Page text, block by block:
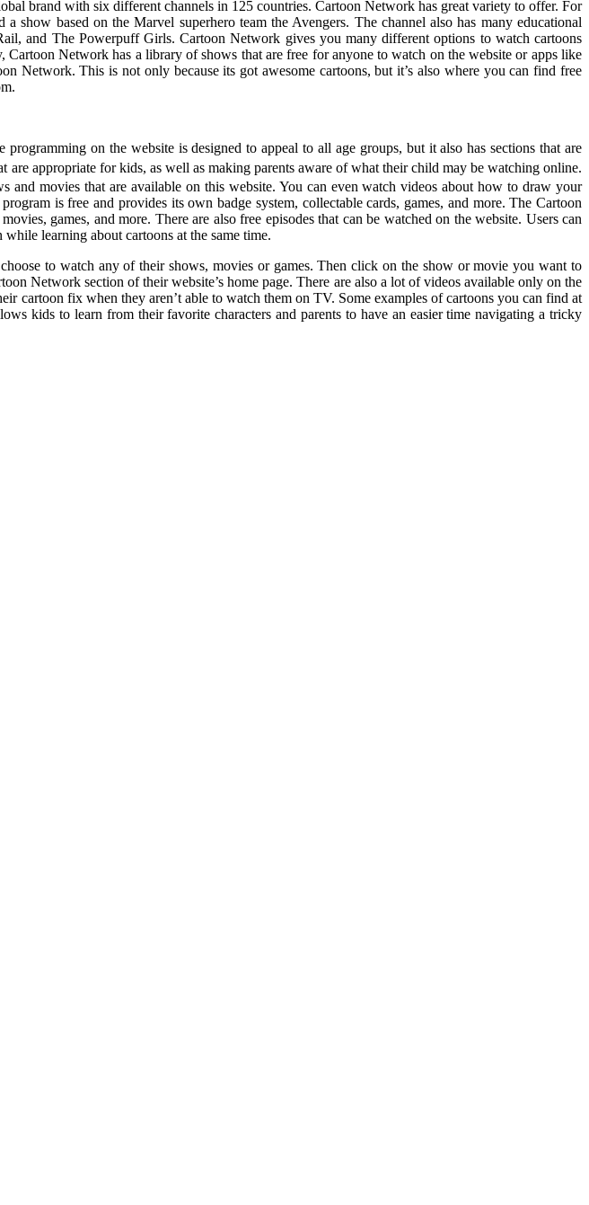
brand with six different channels in 125 countries. Cartoon Network has great variety to offer. For
show based on the Marvel superhero team the Avengers. The channel also has many educational
and The Powerpuff Girls. Cartoon Network gives you many different options to watch cartoons
Network has a library of shows that are free for anyone to watch on the website or apps like
This is not only because its got awesome cartoons, but it’s also where you can find free
on the website is designed to appeal to all age groups, but it also has sections that are
appropriate for kids, as well as making parents aware of what their child may be watching online.
movies that are available on this website. You can even watch videos about how to draw your
is free and provides its own badge system, collectable cards, games, and more. The Cartoon
games, and more. There are also free episodes that can be watched on the website. Users can
learning about cartoons at the same time.
to watch any of their shows, movies or games. Then click on the show or movie you want to
Network section of their website’s home page. There are also a lot of videos available only on the
cartoon fix when they aren’t able to watch them on TV. Some examples of cartoons you can find at
kids to learn from their favorite characters and parents to have an easier time navigating a tricky